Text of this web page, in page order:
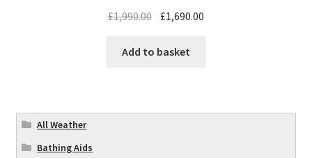
£1,990.00 £1,690.00
Add to basket
All Weather
Bathing Aids